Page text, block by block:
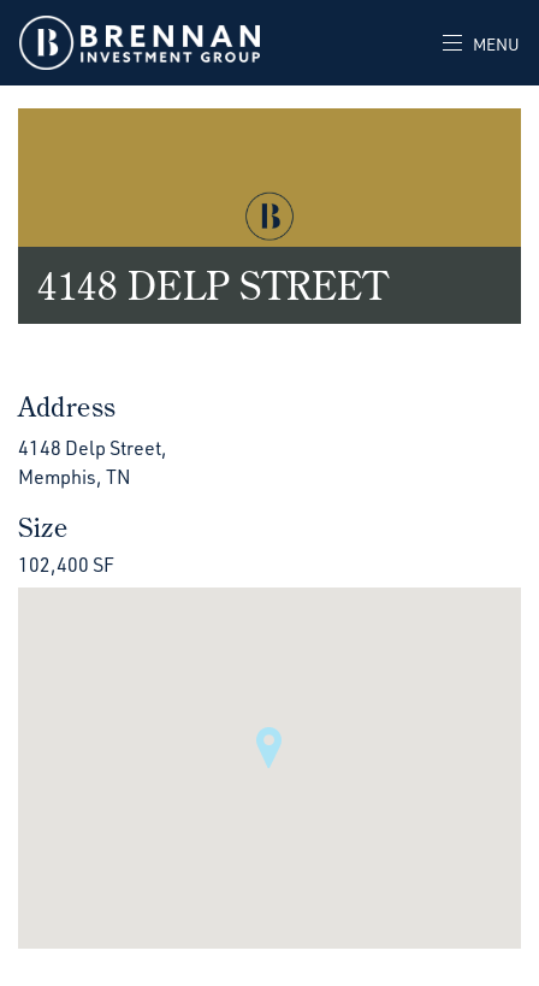
MENU
4148 DELP STREET
Address
4148 Delp Street,
Memphis, TN
Size
102,400 SF